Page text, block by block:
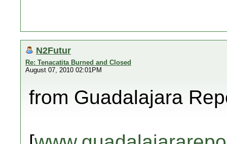
N2Futur
Re: Tenacatita Burned and Closed
August 07, 2010 02:01PM
from Guadalajara